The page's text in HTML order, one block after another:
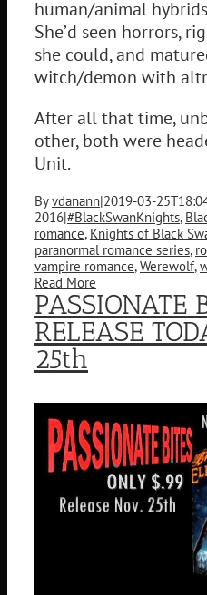
human/animal
She’d seen horrors,
she could, and
witch/demon with
After all that time,
other, both were
Unit.
Byvdanann|2019-03-
2016|#BlackSwanKnights,
romance, Knights of Black
paranormal romance series,
vampire romance,Werewolf,
Read More
PASSIONATE
RELEASE
25th